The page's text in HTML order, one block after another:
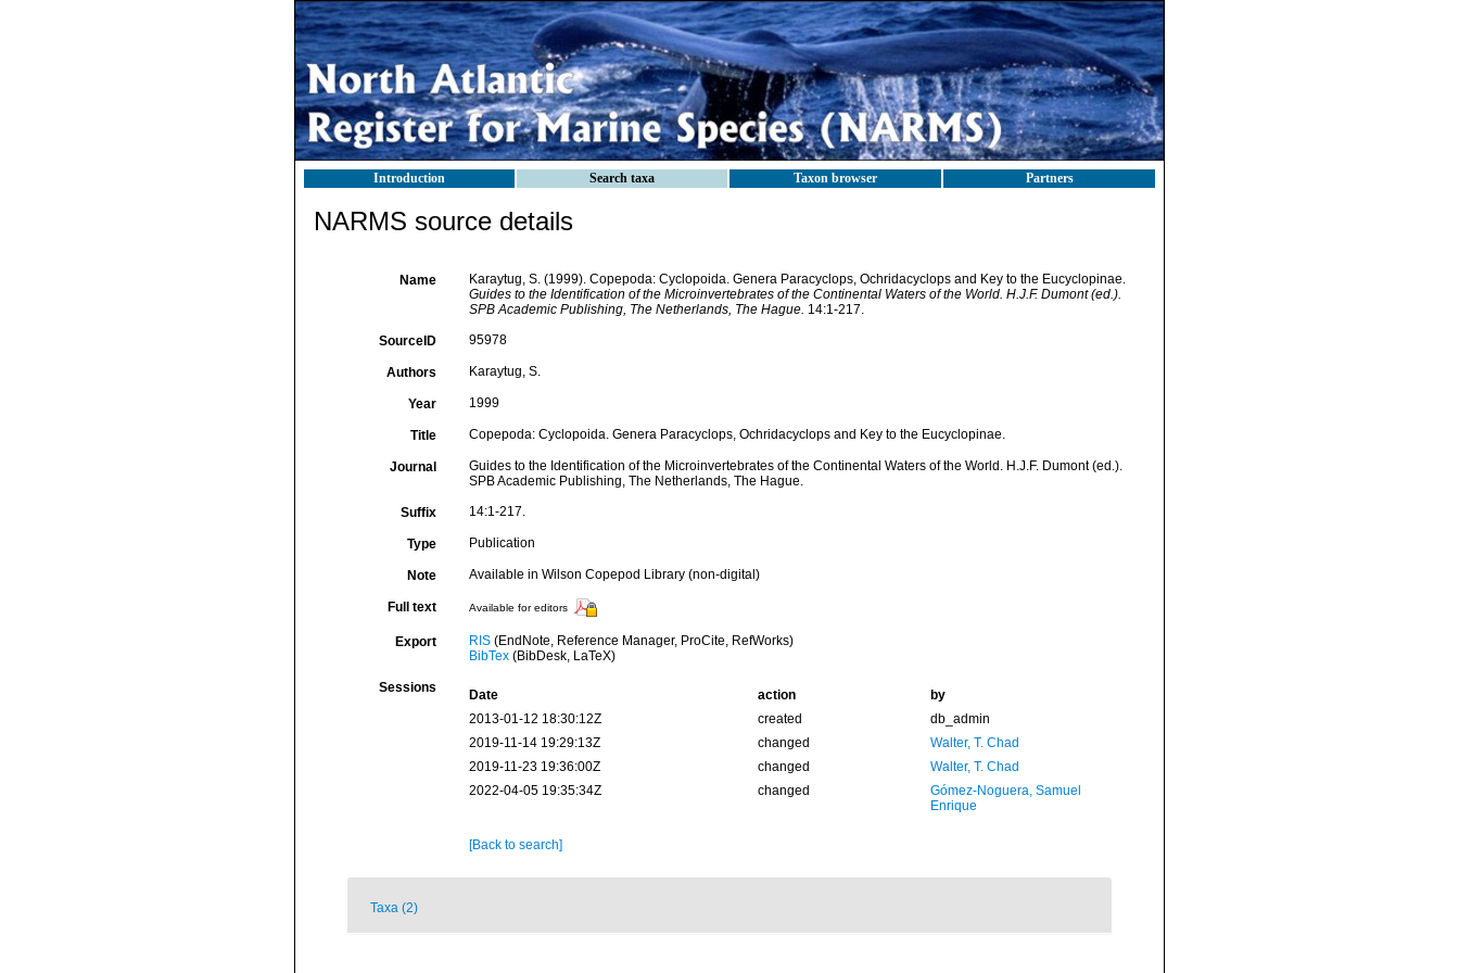
Introduction Search taxa Taxon browser Partners
NARMS source details
Name
Karaytug, S. (1999). Copepoda: Cyclopoida. Genera Paracyclops, Ochridacyclops and Key to the Eucyclopinae.
Guides to the Identification of the Microinvertebrates of the Continental Waters of the World. H.J.F. Dumont (ed.).
SPB Academic Publishing, The Netherlands, The Hague. 14:1-217.
SourceID 95978
Authors Karaytug, S.
Year 1999
Title Copepoda: Cyclopoida. Genera Paracyclops, Ochridacyclops and Key to the Eucyclopinae.
Journal
Guides to the Identification of the Microinvertebrates of the Continental Waters of the World. H.J.F. Dumont (ed.).
SPB Academic Publishing, The Netherlands, The Hague.
Suffix 14:1-217.
Type Publication
Note Available in Wilson Copepod Library (non-digital)
Full text Available for editors
Export RIS(EndNote, Reference Manager, ProCite, RefWorks)
BibTex(BibDesk, LaTeX)
Sessions Date action
by
2013-01-12 18:30:12Z
created
db_admin
2019-11-14 19:29:13Z
changed
Walter, T. Chad
2019-11-23 19:36:00Z
changed
Walter, T. Chad
2022-04-05 19:35:34Z
changed
Gómez-Noguera, Samuel
Enrique
[Back to search]
Taxa (2)